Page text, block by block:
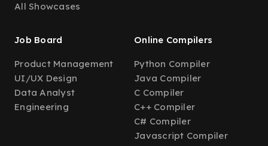
All Showcases
Job Board
Product Management
UI/UX Design
Data Analyst
Engineering
Online Compilers
Python Compiler
Java Compiler
C Compiler
C++ Compiler
C# Compiler
Javascript Compiler